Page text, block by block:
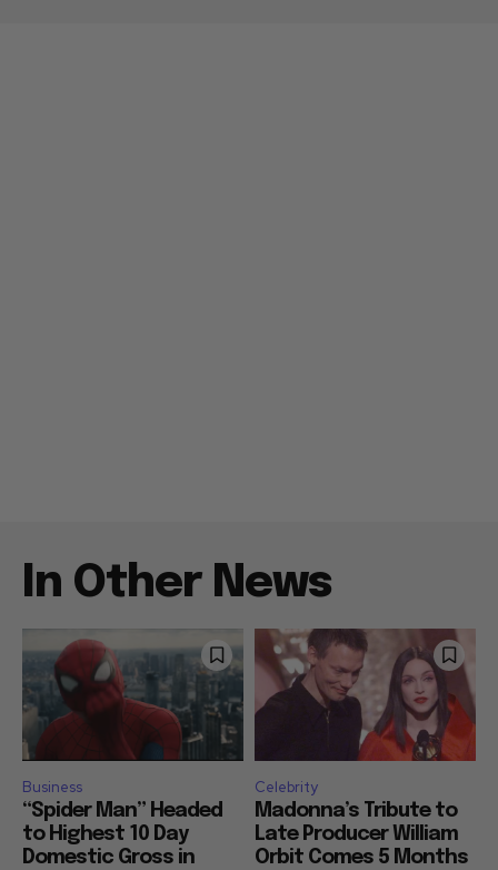
In Other News
Business
“Spider Man” Headed
to Highest 10 Day
Domestic Gross in
Celebrity
Madonna’s Tribute to
Late Producer William
Orbit Comes 5 Months